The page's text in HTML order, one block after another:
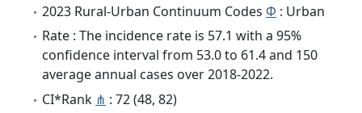
2023 Rural-Urban Continuum Codes Φ : Urban
Rate : The incidence rate is 57.1 with a 95%
confidence interval from 53.0 to 61.4 and 150
average annual cases over 2018-2022.
CI*Rank ⋔ : 72 (48, 82)